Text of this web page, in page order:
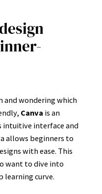
and wondering which
Canva is an
intuitive interface and
allows beginners to
with ease. This
want to dive into
learning curve.